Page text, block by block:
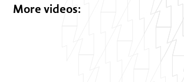
More videos: